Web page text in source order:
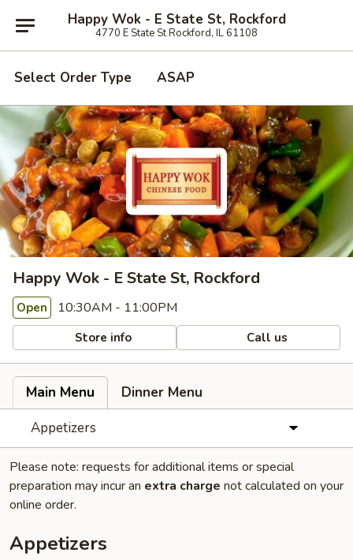
Happy Wok - E State St, Rockford
4770 E State St Rockford, IL 61108
Select Order Type ASAP
Happy Wok - E State St, Rockford
Open 10:30AM - 11:00PM
Store info Call us
Main Menu
Dinner Menu
Appetizers
Please note: requests for additional items or special
preparation may incur an extra charge not calculated on your
online order.
Appetizers